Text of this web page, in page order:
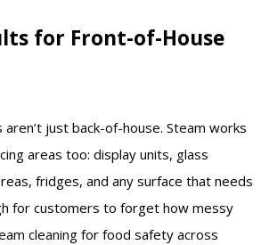
for Front-of-House
just back-of-house. Steam works
areas too: display units, glass
fridges, and any surface that needs
for customers to forget how messy
cleaning for food safety across